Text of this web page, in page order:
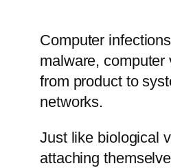
Computer
malware,
from product to
networks.
Just like biological
attaching